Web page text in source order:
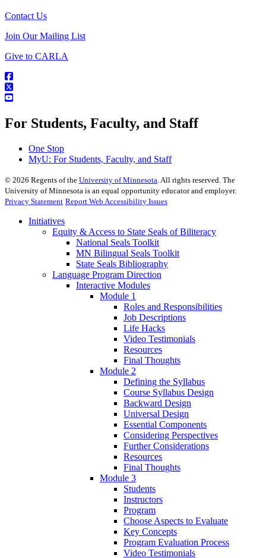
Contact Us
Join Our Mailing List
Give to CARLA
For Students, Faculty, and Staff
One Stop
MyU: For Students, Faculty, and Staff
© 2026 Regents of the University of Minnesota. All rights reserved. The
University of Minnesota is an equal opportunity educator and employer.
Privacy Statement Report Web Accessibility Issues
Initiatives
Equity & Access to State Seals of Biliteracy
National Seals Toolkit
MN Bilingual Seals Toolkit
State Seals Bibliography
Language Program Direction
Interactive Modules
Module 1
Roles and Responsibilities
Job Descriptions
Life Hacks
Video Testimonials
Resources
Final Thoughts
Module 2
Defining the Syllabus
Course Syllabus Design
Backward Design
Universal Design
Essential Components
Considering Perspectives
Further Considerations
Resources
Final Thoughts
Module 3
Students
Instructors
Program
Choose Aspects to Evaluate
Key Concepts
Program Evaluation Process
Video Testimonials